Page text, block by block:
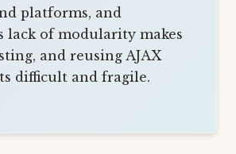
platforms, and
lack of modularity makes
and reusing AJAX
difficult and fragile.